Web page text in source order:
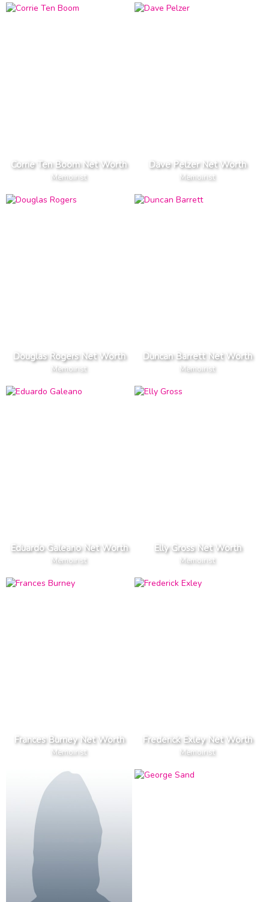
Corrie Ten Boom Net Worth
Memoirist
Dave Pelzer Net Worth
Memoirist
Douglas Rogers Net Worth
Memoirist
Duncan Barrett Net Worth
Memoirist
Eduardo Galeano Net Worth
Memoirist
Elly Gross Net Worth
Memoirist
Frances Burney Net Worth
Memoirist
Frederick Exley Net Worth
Memoirist